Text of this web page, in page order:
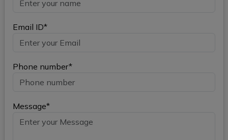
Email ID*
Phone number*
Message*